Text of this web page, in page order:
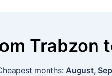
Trabzon
months: August,